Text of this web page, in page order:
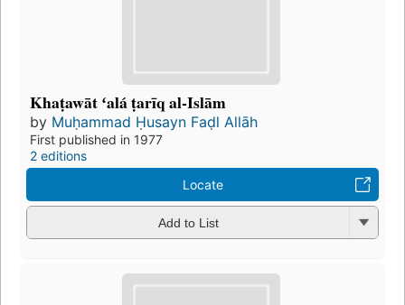
Khaṭawāt ʻalá ṭarīq al-Islām
by Muḥammad Ḥusayn Faḍl Allāh
First published in 1977
2 editions
Locate
Add to List